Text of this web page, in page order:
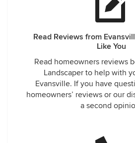
Read Reviews from
Like You
Read homeowners reviews
Landscaper to help with
Evansville. If you have
homeowners’ reviews or our
a second